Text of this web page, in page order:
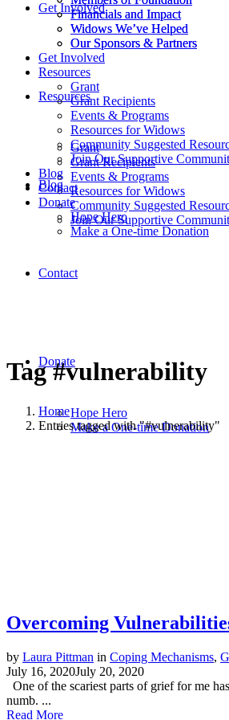
Financials and Impact
Widows We’ve Helped
Our Sponsors & Partners
Get Involved
Resources
Grant
Grant Recipients
Events & Programs
Resources for Widows
Community Suggested
Join Our Supportive
Blog
Contact
Donate
Hope Hero
Make a One-time Donation
Financials and Impact
Widows We’ve Helped
Our Sponsors & Partners
Get Involved
Resources
Grant
Grant Recipients
Events & Programs
Resources for Widows
Community Suggested
Join Our Supportive
Blog
Contact
Donate
Hope Hero
Make a One-time Donation
Tag #vulnerability
Home
Entries tagged with "#vulnerability"
Overcoming
by Laura Pittman in Coping Mechanisms,
July 16, 2020July 20, 2020
One of the scariest parts of grief for me
numb. ...
Read More